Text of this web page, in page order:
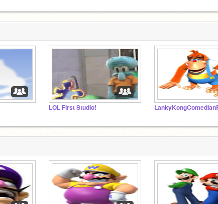
LOL First Studio!